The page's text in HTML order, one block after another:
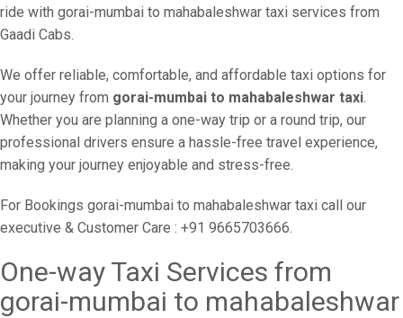
ride with gorai-mumbai to mahabaleshwar taxi services from
Gaadi Cabs.
We offer reliable, comfortable, and affordable taxi options for
your journey from gorai-mumbai to mahabaleshwar taxi.
Whether you are planning a one-way trip or a round trip, our
professional drivers ensure a hassle-free travel experience,
making your journey enjoyable and stress-free.
For Bookings gorai-mumbai to mahabaleshwar taxi call our
executive & Customer Care : +91 9665703666.
One-way Taxi Services from
gorai-mumbai to mahabaleshwar